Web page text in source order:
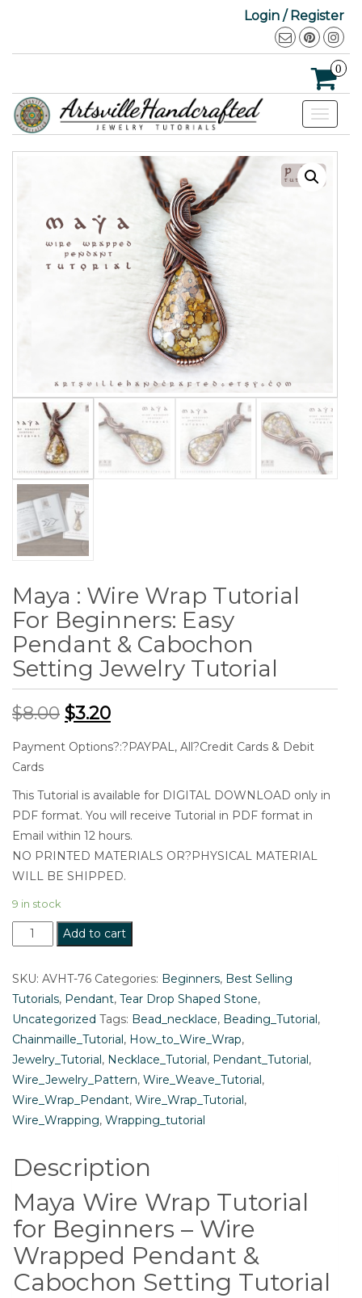
Login / Register
0
Toggle
Maya : Wire Wrap Tutorial
For Beginners: Easy
Pendant & Cabochon
Setting Jewelry Tutorial
$8.00 $3.20
Payment Options?:?PAYPAL, All?Credit Cards & Debit
Cards
This Tutorial is available for DIGITAL DOWNLOAD only in
PDF format. You will receive Tutorial in PDF format in
Email within 12 hours.
NO PRINTED MATERIALS OR?PHYSICAL MATERIAL
WILL BE SHIPPED.
9 in stock
Maya
:
Wire
Wrap
Tutorial
for
Beginners:
Easy
Pendant
&
Jewelry
Tutorial
quantity
Add to cart
SKU: AVHT-76 Categories: Beginners, Best Selling
Tutorials, Pendant, Tear Drop Shaped Stone,
Uncategorized Tags: Bead_necklace, Beading_Tutorial,
Chainmaille_Tutorial, How_to_Wire_Wrap,
Jewelry_Tutorial, Necklace_Tutorial, Pendant_Tutorial,
Wire_Jewelry_Pattern, Wire_Weave_Tutorial,
Wire_Wrap_Pendant, Wire_Wrap_Tutorial,
Wire_Wrapping, Wrapping_tutorial
Description
Maya Wire Wrap Tutorial
for Beginners – Wire
Wrapped Pendant &
Cabochon Setting Tutorial